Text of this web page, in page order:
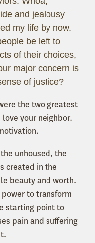
and jealousy
my life by now.
be left to
of their choices,
major concern is
of justice?
the two greatest
your neighbor.
unhoused, the
created in the
beauty and worth.
power to transform
starting point to
pain and suffering